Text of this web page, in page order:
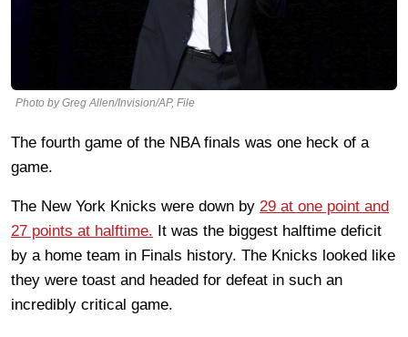
Photo by Greg Allen/Invision/AP, File
The fourth game of the NBA finals was one heck of a
game.
The New York Knicks were down by 29 at one point and
27 points at halftime. It was the biggest halftime deficit
by a home team in Finals history. The Knicks looked like
they were toast and headed for defeat in such an
incredibly critical game.